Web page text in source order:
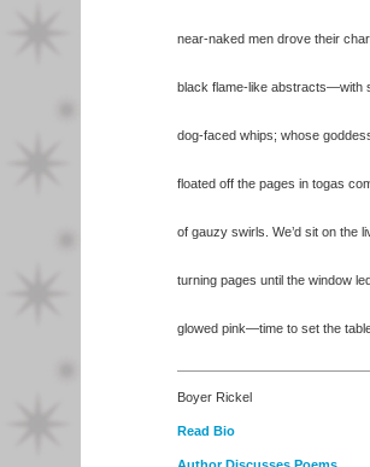
near-naked men drove their
black flame-like abstracts—with
dog-faced whips; whose
floated off the pages in togas
of gauzy swirls. We’d sit on the
turning pages until the window
glowed pink—time to set the
Boyer Rickel
Read Bio